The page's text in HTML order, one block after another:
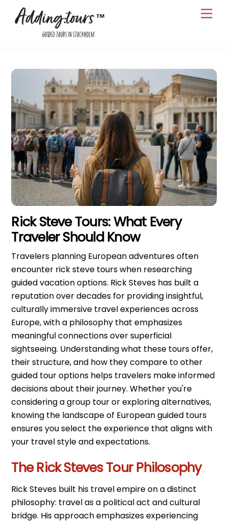
Rick Steve Tours: What Every
Traveler Should Know
Travelers planning European adventures often
encounter rick steve tours when researching
guided vacation options. Rick Steves has built a
reputation over decades for providing insightful,
culturally immersive travel experiences across
Europe, with a philosophy that emphasizes
meaningful connections over superficial
sightseeing. Understanding what these tours offer,
their structure, and how they compare to other
guided tour options helps travelers make informed
decisions about their journey. Whether you're
considering a group tour or exploring alternatives,
knowing the landscape of European guided tours
ensures you select the experience that aligns with
your travel style and expectations.
The Rick Steves Tour Philosophy
Rick Steves built his travel empire on a distinct
philosophy: travel as a political act and cultural
bridge. His approach emphasizes experiencing